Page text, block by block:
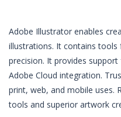
Adobe Illustrator enables
illustrations. It contains
precision. It provides
Adobe Cloud integration.
print, web, and mobile uses.
tools and superior artwork